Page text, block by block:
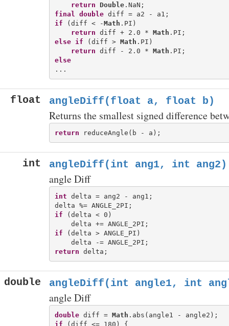
return Double
final
double
if (diff < -Math .PI)
return diff + 2.0 * Math
else
if (diff > Math .PI)
return diff - 2.0 * Math
else
float angleDiff(float a, float b)
Returns the smallest signed difference
return
int angleDiff(int ang1, int ang2)
angle Diff
int delta = ang2 - ang1;
if (delta < 0)
if (delta > ANGLE_PI)
return
double angleDiff(int angle1, int
angle Diff
double diff = Math
if (diff <= 180) {